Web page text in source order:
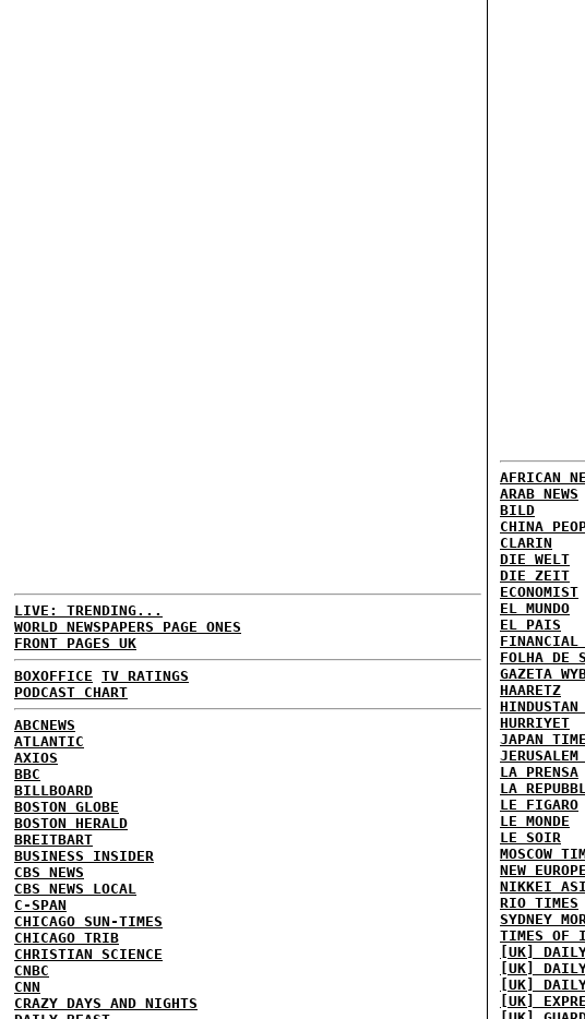
LIVE: TRENDING...
WORLD NEWSPAPERS PAGE ONES
FRONT PAGES UK
BOXOFFICE TV RATINGS
PODCAST CHART
ABCNEWS
ATLANTIC
AXIOS
BBC
BILLBOARD
BOSTON GLOBE
BOSTON HERALD
BREITBART
BUSINESS INSIDER
CBS NEWS
CBS NEWS LOCAL
C-SPAN
CHICAGO SUN-TIMES
CHICAGO TRIB
CHRISTIAN SCIENCE
CNBC
CNN
CRAZY DAYS AND NIGHTS
AFRICAN
ARAB NEWS
BILD
CHINA
CLARIN
DIE WELT
DIE ZEIT
ECONOMIST
EL MUNDO
EL PAIS
FINANCIAL
FOLHA DE
GAZETA
HAARETZ
HURRIYET
JAPAN
JERUSALEM
LA PRENSA
LA
LE FIGARO
LE MONDE
LE SOIR
MOSCOW
NEW
NIKKEI
RIO TIMES
SYDNEY
TIMES OF
[UK]
[UK]
[UK]
[UK]